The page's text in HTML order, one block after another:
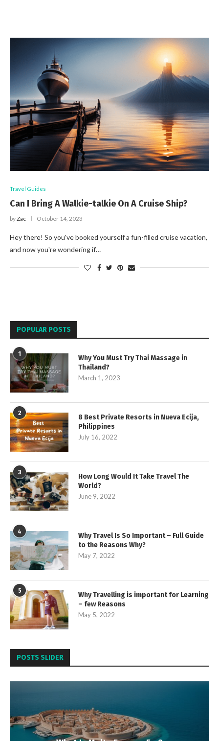
Travel Guides
Can I Bring A Walkie-talkie On A Cruise Ship?
byZac October 14, 2023
Hey there! So you've booked yourself a fun-filled cruise vacation,
and now you're wondering if…
POPULAR POSTS
1
Why You Must Try Thai Massage in
Thailand?
March 1, 2023
2
8 Best Private Resorts in Nueva Ecija,
Philippines
July 16, 2022
3
How Long Would It Take Travel The
World?
June 9, 2022
4
Why Travel Is So Important – Full Guide
to the Reasons Why?
May 7, 2022
5
Why Travelling is important for Learning
– few Reasons
May 5, 2022
POSTS SLIDER